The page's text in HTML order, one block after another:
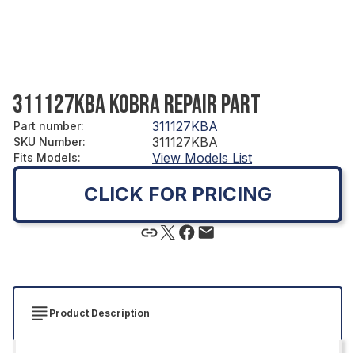
311127KBA KOBRA REPAIR PART
Part number: 311127KBA
SKU Number: 311127KBA
Fits Models: View Models List
CLICK FOR PRICING
Product Description